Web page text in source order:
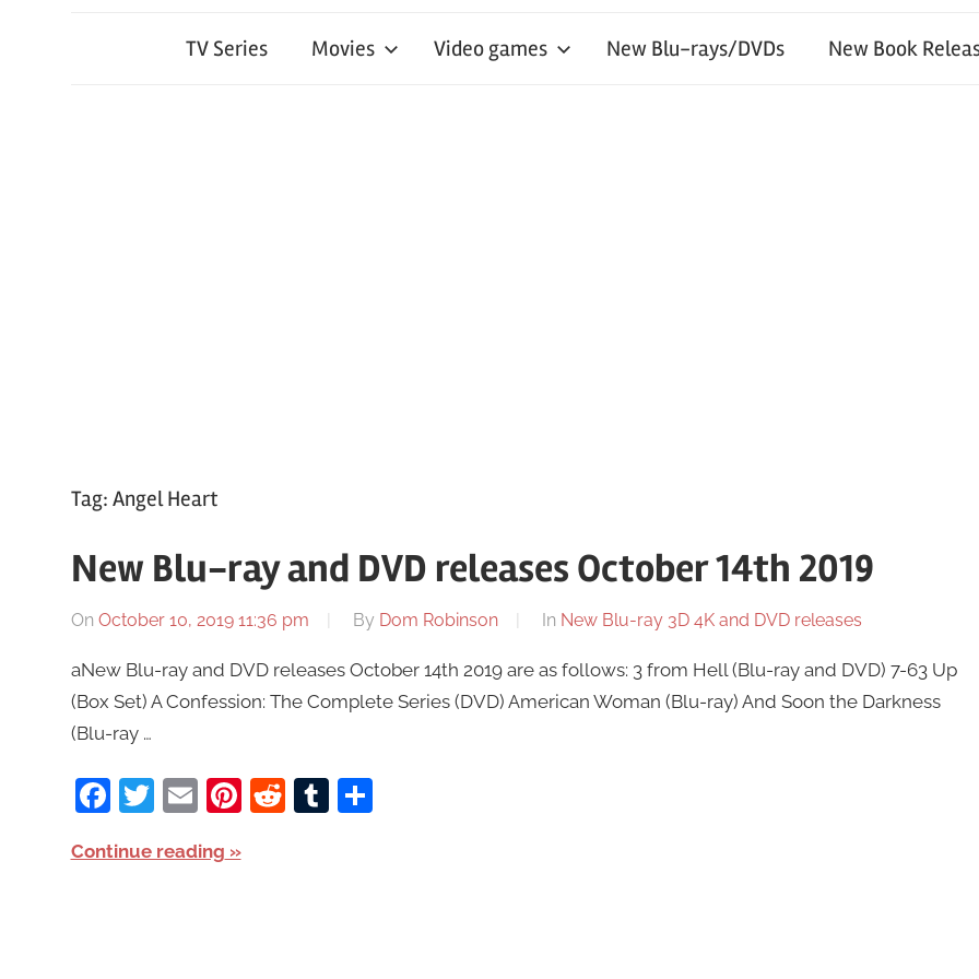
TV Series Movies Video games New Blu-rays/DVDs New Book
Tag: Angel Heart
New Blu-ray and DVD releases October 14th 2019
On October 10, 2019 11:36 pm By Dom Robinson In New Blu-ray 3D 4K and DVD releases
aNew Blu-ray and DVD releases October 14th 2019 are as follows: 3 from Hell (Blu-ray and DVD) 7-63 Up
(Box Set) A Confession: The Complete Series (DVD) American Woman (Blu-ray) And Soon the Darkness
(Blu-ray …
Facebook
Twitter
EmailPinterest
RedditTumblr
Share
Continue reading